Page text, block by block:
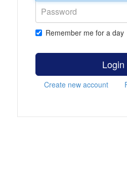
Remember me for a day
Login
Create new account